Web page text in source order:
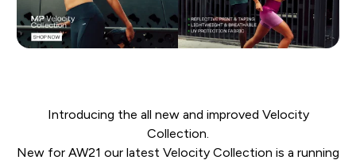
Introducing the all new and improved Velocity
Collection.
New for AW21 our latest Velocity Collection is a running